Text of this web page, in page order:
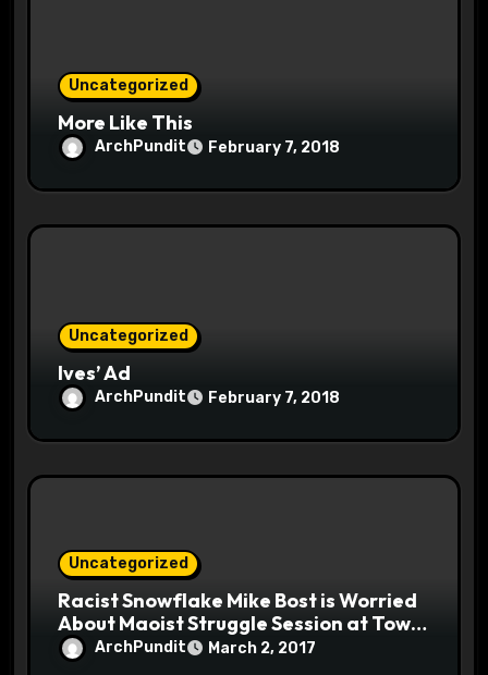
Uncategorized
More Like This
ArchPundit February 7, 2018
Uncategorized
Ives’ Ad
ArchPundit February 7, 2018
Uncategorized
Racist Snowflake Mike Bost is Worried
About Maoist Struggle Session at Town
Halls #racistsnowflake
ArchPundit March 2, 2017